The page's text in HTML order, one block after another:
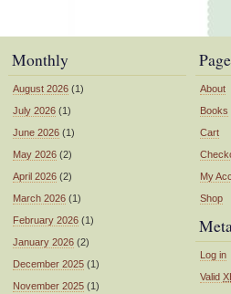
Monthly
August 2026 (1)
July 2026 (1)
June 2026 (1)
May 2026 (2)
April 2026 (2)
March 2026 (1)
February 2026 (1)
January 2026 (2)
December 2025 (1)
November 2025 (1)
About
Books
Cart
My
Shop
Log in
Valid